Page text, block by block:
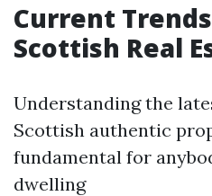
Current
Scottish Real
Understanding the
Scottish authentic
fundamental for
dwelling